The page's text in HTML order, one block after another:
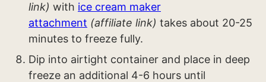
link) with ice cream maker
attachment (affiliate link) takes about 20-25
minutes to freeze fully.
Dip into airtight container and place in deep
freeze an additional 4-6 hours until